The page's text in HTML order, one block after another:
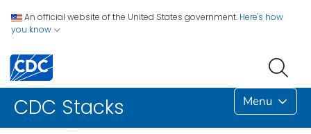
An official website of the United States government. Here's how
you know
CDC Stacks Menu